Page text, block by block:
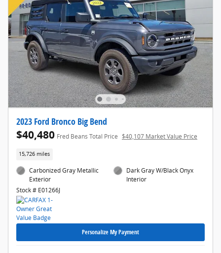
2023 Ford Bronco Big Bend
$40,480 Fred Beans Total Price $40,107 Market Value Price
15,726 miles
Carbonized Gray Metallic
Exterior
Stock # E01266J
Dark Gray W/Black Onyx
Interior
Personalize My Payment